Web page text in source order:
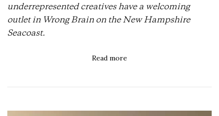
underrepresented creatives have a welcoming
outlet in Wrong Brain on the New Hampshire
Seacoast.
Read more